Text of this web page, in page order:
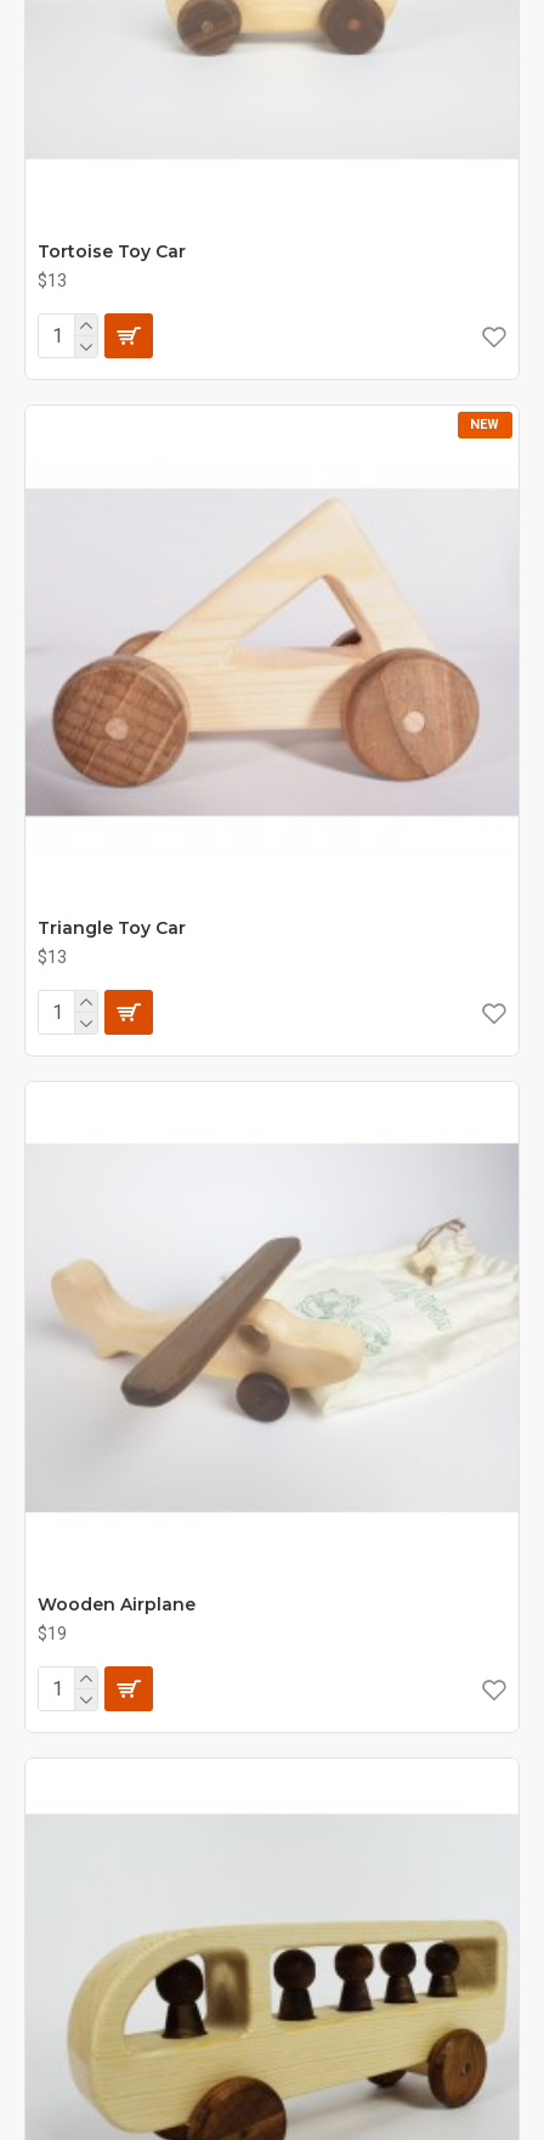
Tortoise Toy Car
$13
NEW
Triangle Toy Car
$13
Wooden Airplane
$19